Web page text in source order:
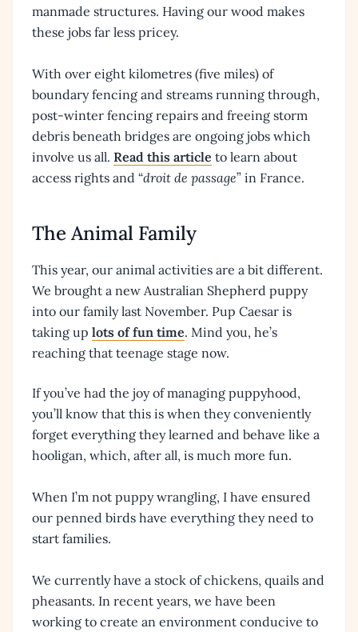
manmade structures. Having our wood makes
these jobs far less pricey.
With over eight kilometres (five miles) of
boundary fencing and streams running through,
post-winter fencing repairs and freeing storm
debris beneath bridges are ongoing jobs which
involve us all. Read this article to learn about
access rights and “droit de passage” in France.
The Animal Family
This year, our animal activities are a bit different.
We brought a new Australian Shepherd puppy
into our family last November. Pup Caesar is
taking up lots of fun time. Mind you, he’s
reaching that teenage stage now.
If you’ve had the joy of managing puppyhood,
you’ll know that this is when they conveniently
forget everything they learned and behave like a
hooligan, which, after all, is much more fun.
When I’m not puppy wrangling, I have ensured
our penned birds have everything they need to
start families.
We currently have a stock of chickens, quails and
pheasants. In recent years, we have been
working to create an environment conducive to